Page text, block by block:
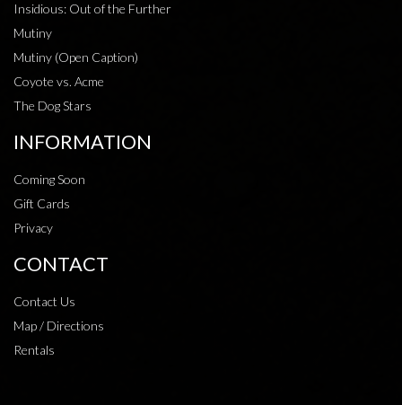
Insidious: Out of the Further
Mutiny
Mutiny (Open Caption)
Coyote vs. Acme
The Dog Stars
INFORMATION
Coming Soon
Gift Cards
Privacy
CONTACT
Contact Us
Map / Directions
Rentals